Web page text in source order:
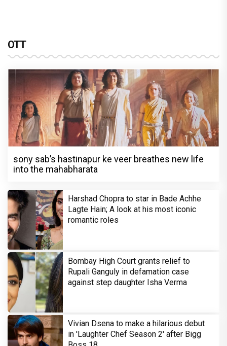
OTT
sony sab’s hastinapur ke veer breathes new life
into the mahabharata
Harshad Chopra to star in Bade Achhe
Lagte Hain; A look at his most iconic
romantic roles
Bombay High Court grants relief to
Rupali Ganguly in defamation case
against step daughter Isha Verma
Vivian Dsena to make a hilarious debut
in 'Laughter Chef Season 2' after Bigg